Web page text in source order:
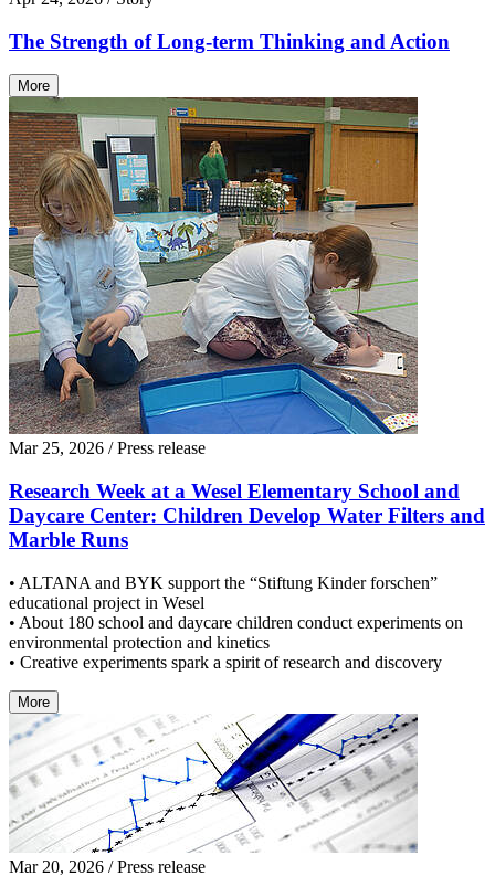
The Strength of Long-term Thinking and Action
More
Mar 25, 2026 / Press release
Research Week at a Wesel Elementary School and
Daycare Center: Children Develop Water Filters and
Marble Runs
• ALTANA and BYK support the “Stiftung Kinder forschen”
educational project in Wesel
• About 180 school and daycare children conduct experiments on
environmental protection and kinetics
• Creative experiments spark a spirit of research and discovery
More
Mar 20, 2026 / Press release